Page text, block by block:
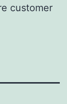
customer